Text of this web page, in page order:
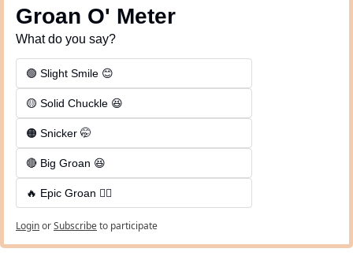
Groan O' Meter
What do you say?
🟢 Slight Smile 😊
🟡 Solid Chuckle 😆
🟠 Snicker 🤭
🔴 Big Groan 😆
🔥 Epic Groan 🤦‍♂️
LoginorSubscribeto participate